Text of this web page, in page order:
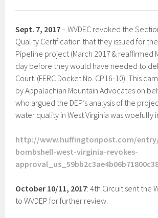
Sept. 7, 2017– WVDEC revoked the
Quality Certification that they issued for
Pipeline project (March 2017 & reaffirmed
day before they would have needed to
Court. (FERC Docket No. CP16-10). This
by Appalachian Mountain Advocates on
who argued the DEP’s analysis of the
water quality in West Virginia was woefully
http://www.huffingtonpost.com/
bombshell-west-virginia-revokes-
October 10/11, 2017: 4th Circuit sent the
to WVDEP for further review.